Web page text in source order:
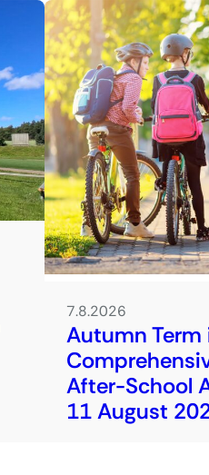
7.8.2026
Autumn Term
After-School
11 August